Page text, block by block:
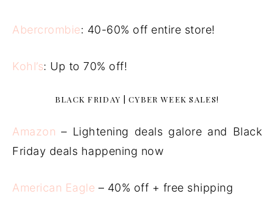
Abercrombie: 40-60% off entire store!
Kohl’s: Up to 70% off!
BLACK FRIDAY | CYBER WEEK SALES!
Amazon – Lightening deals galore and Black
Friday deals happening now
American Eagle – 40% off + free shipping